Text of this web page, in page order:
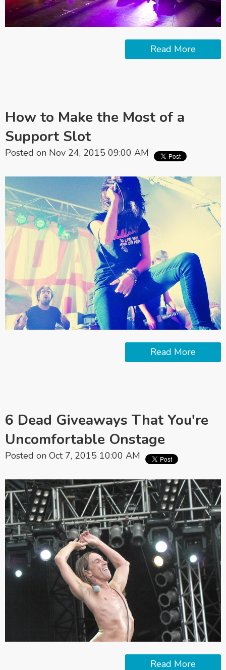
Read More
How to Make the Most of a
Support Slot
Posted on Nov 24, 2015 09:00 AM
Read More
6 Dead Giveaways That You're
Uncomfortable Onstage
Posted on Oct 7, 2015 10:00 AM
Read More